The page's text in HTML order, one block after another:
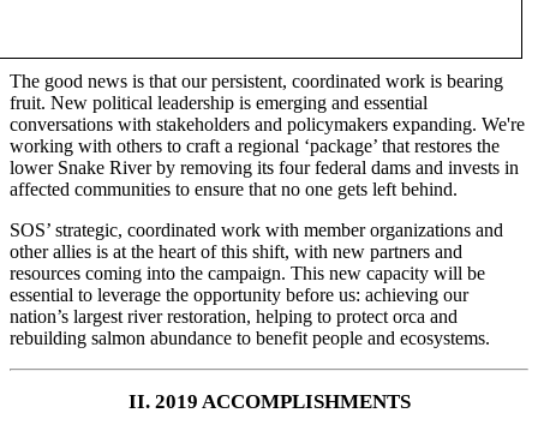
The good news is that our persistent, coordinated work is bearing
fruit. New political leadership is emerging and essential
conversations with stakeholders and policymakers expanding. We're
working with others to craft a regional ‘package’ that restores the
lower Snake River by removing its four federal dams and invests in
affected communities to ensure that no one gets left behind.
SOS’ strategic, coordinated work with member organizations and
other allies is at the heart of this shift, with new partners and
resources coming into the campaign. This new capacity will be
essential to leverage the opportunity before us: achieving our
nation’s largest river restoration, helping to protect orca and
rebuilding salmon abundance to benefit people and ecosystems.
II. 2019 ACCOMPLISHMENTS